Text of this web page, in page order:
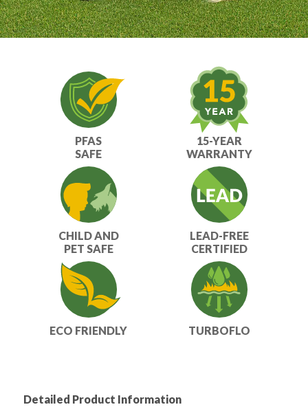
PFAS
SAFE
15-YEAR
WARRANTY
CHILD AND
PET SAFE
LEAD-FREE
CERTIFIED
ECO FRIENDLY TURBOFLO
Detailed Product Information